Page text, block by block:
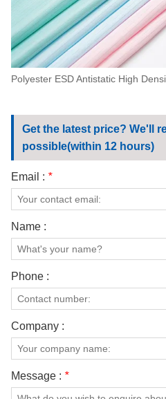
Get the latest price? We'll
possible(within 12 hours)
Email : *
Name :
Phone :
Company :
Message : *